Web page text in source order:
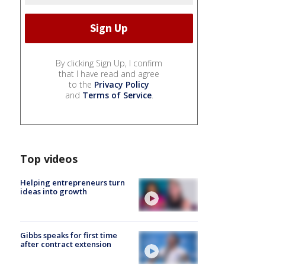
By clicking Sign Up, I confirm
that I have read and agree
to the Privacy Policy
and Terms of Service.
Top videos
Helping entrepreneurs turn
ideas into growth
Gibbs speaks for first time
after contract extension